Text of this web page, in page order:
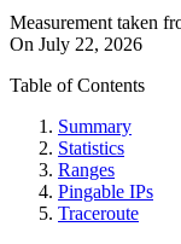
Measurement taken
On July 22, 2026
Table of Contents
Summary
Statistics
Ranges
Pingable IPs
Traceroute